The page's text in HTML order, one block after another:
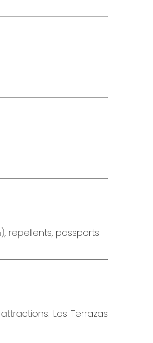
repellents, passports
Las Terrazas